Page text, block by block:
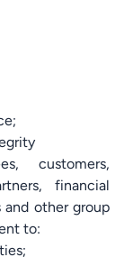
customers,
financial
and other group
to: